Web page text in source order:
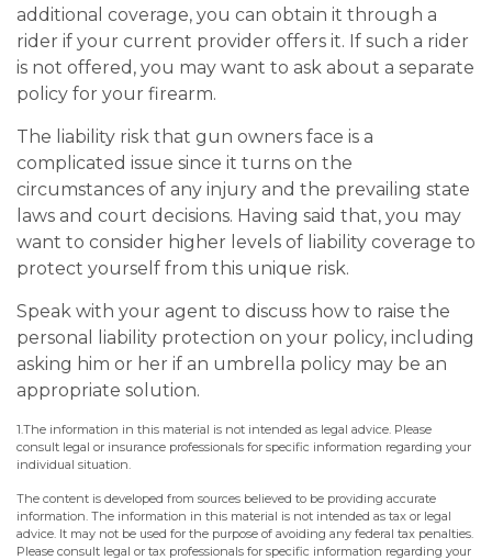
additional coverage, you can obtain it through a
rider if your current provider offers it. If such a rider
is not offered, you may want to ask about a separate
policy for your firearm.
The liability risk that gun owners face is a
complicated issue since it turns on the
circumstances of any injury and the prevailing state
laws and court decisions. Having said that, you may
want to consider higher levels of liability coverage to
protect yourself from this unique risk.
Speak with your agent to discuss how to raise the
personal liability protection on your policy, including
asking him or her if an umbrella policy may be an
appropriate solution.
1.The information in this material is not intended as legal advice. Please
consult legal or insurance professionals for specific information regarding your
individual situation.
The content is developed from sources believed to be providing accurate
information. The information in this material is not intended as tax or legal
advice. It may not be used for the purpose of avoiding any federal tax penalties.
Please consult legal or tax professionals for specific information regarding your